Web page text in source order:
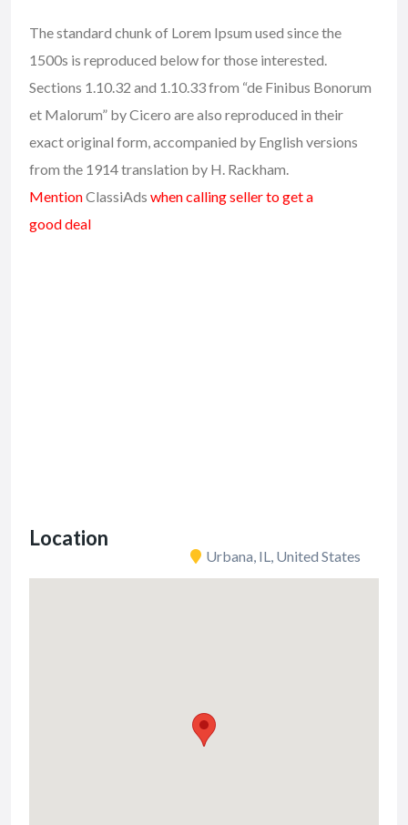
The standard chunk of Lorem Ipsum used since the
1500s is reproduced below for those interested.
Sections 1.10.32 and 1.10.33 from “de Finibus Bonorum
et Malorum” by Cicero are also reproduced in their
exact original form, accompanied by English versions
from the 1914 translation by H. Rackham.
MentionClassiAds when calling seller to get a
good deal
Location
Urbana, IL, United States